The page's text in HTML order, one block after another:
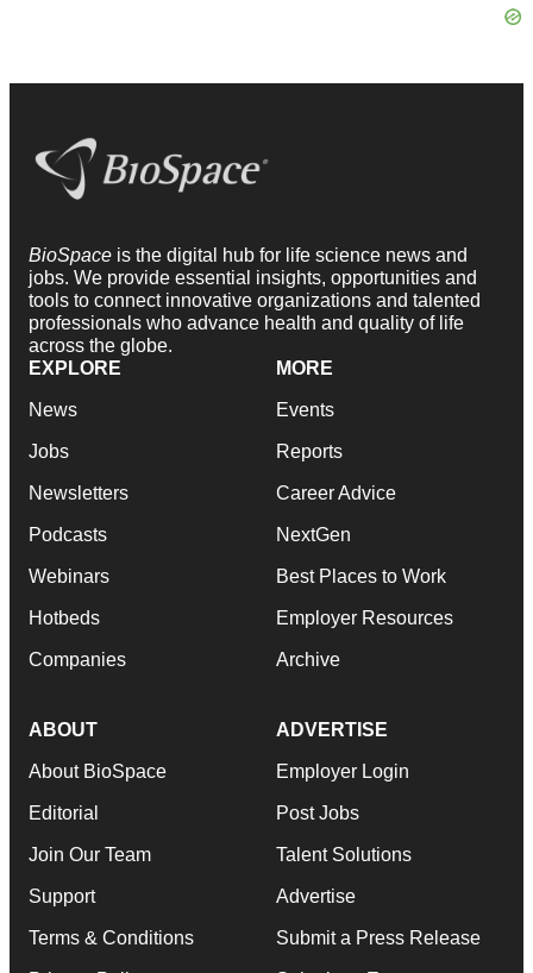
BioSpace is the digital hub for life science news and
jobs. We provide essential insights, opportunities and
tools to connect innovative organizations and talented
professionals who advance health and quality of life
across the globe.
EXPLORE
News
Jobs
Newsletters
Podcasts
Webinars
Hotbeds
Companies
MORE
Events
Reports
Career Advice
NextGen
Best Places to Work
Employer Resources
Archive
ABOUT
About BioSpace
Editorial
Join Our Team
Support
Terms & Conditions
ADVERTISE
Employer Login
Post Jobs
Talent Solutions
Advertise
Submit a Press Release